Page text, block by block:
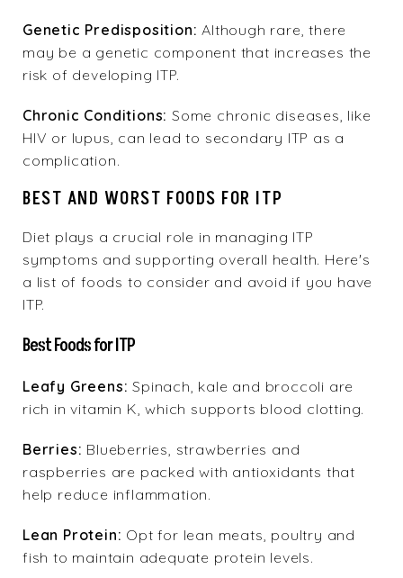
Genetic Predisposition: Although rare, there
may be a genetic component that increases the
risk of developing ITP.
Chronic Conditions: Some chronic diseases, like
HIV or lupus, can lead to secondary ITP as a
complication.
BEST AND WORST FOODS FOR ITP
Diet plays a crucial role in managing ITP
symptoms and supporting overall health. Here's
a list of foods to consider and avoid if you have
ITP.
Best Foods for ITP
Leafy Greens: Spinach, kale and broccoli are
rich in vitamin K, which supports blood clotting.
Berries: Blueberries, strawberries and
raspberries are packed with antioxidants that
help reduce inflammation.
Lean Protein: Opt for lean meats, poultry and
fish to maintain adequate protein levels.